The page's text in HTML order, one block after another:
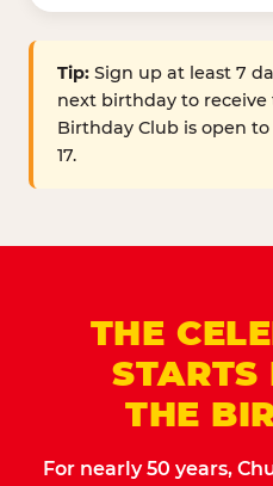
Tip: Sign up at least 7
next birthday to receive
Birthday Club is open
17.
THE
STARTS
THE
For nearly 50 years,